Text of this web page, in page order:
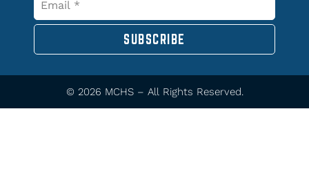
SUBSCRIBE
© 2026 MCHS – All Rights Reserved.